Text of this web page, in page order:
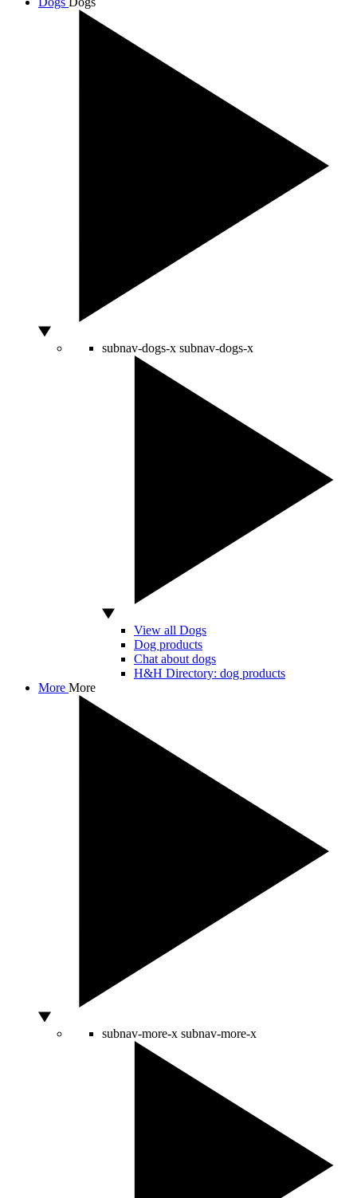
subnav-dogs-x subnav-dogs-x
View all Dogs
Dog products
Chat about dogs
H&H Directory: dog products
More More
subnav-more-x subnav-more-x